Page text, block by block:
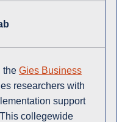
the Gies Business
researchers with
support
collegewide